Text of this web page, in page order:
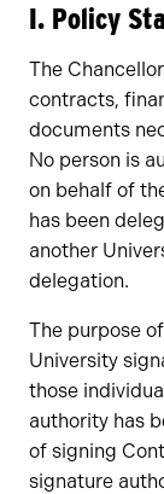
I. Policy
The
contracts,
documents
No person is
on behalf of
has been
another
delegation.
The purpose
University
those
authority has
of signing
signature